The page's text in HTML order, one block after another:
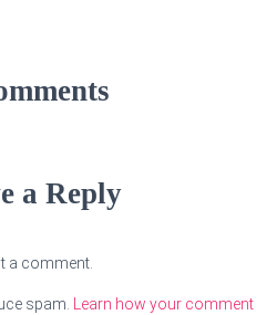
a Reply
a comment.
spam.
Learn how your comment